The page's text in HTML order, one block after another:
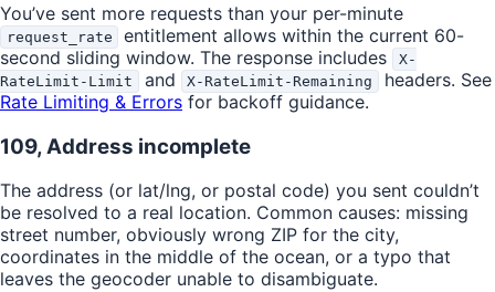
You’ve sent more requests than your per-minute
request_rate
entitlement allows within the current 60-
second sliding window. The response includes
X-
RateLimit-Limit
and X-RateLimit-Remaining
headers. See
Rate Limiting & Errors for backoff guidance.
109, Address incomplete
The address (or lat/lng, or postal code) you sent couldn’t
be resolved to a real location. Common causes: missing
street number, obviously wrong ZIP for the city,
coordinates in the middle of the ocean, or a typo that
leaves the geocoder unable to disambiguate.